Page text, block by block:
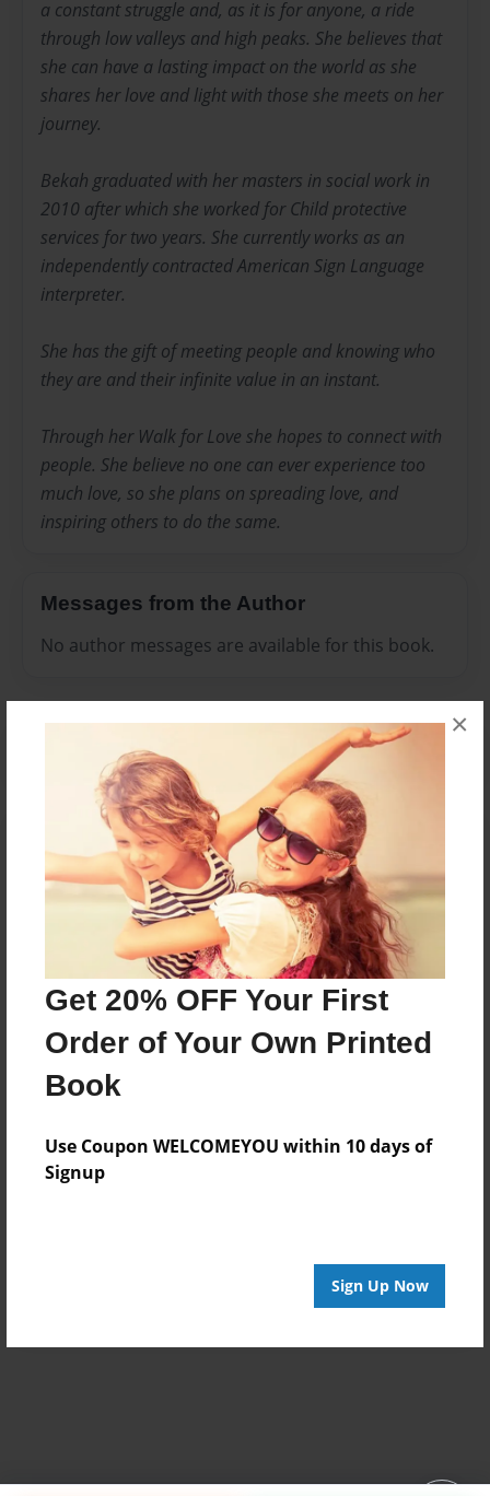
Get 20% OFF Your First
Order of Your Own Printed
Book
Use Coupon WELCOMEYOU within 10 days of
Signup
Sign Up Now
×
a constant struggle and, as it is for anyone, a ride
through low valleys and high peaks. She believes that
she can have a lasting impact on the world as she
shares her love and light with those she meets on her
journey.
Bekah graduated with her masters in social work in
2010 after which she worked for Child protective
services for two years. She currently works as an
independently contracted American Sign Language
interpreter.
She has the gift of meeting people and knowing who
they are and their infinite value in an instant.
Through her Walk for Love she hopes to connect with
people. She believe no one can ever experience too
much love, so she plans on spreading love, and
inspiring others to do the same.
Messages from the Author
No author messages are available for this book.